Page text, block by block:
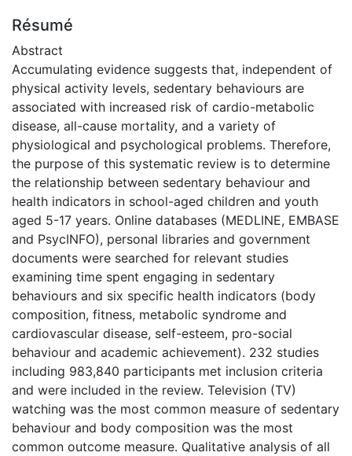
Résumé
Abstract
Accumulating evidence suggests that, independent of
physical activity levels, sedentary behaviours are
associated with increased risk of cardio-metabolic
disease, all-cause mortality, and a variety of
physiological and psychological problems. Therefore,
the purpose of this systematic review is to determine
the relationship between sedentary behaviour and
health indicators in school-aged children and youth
aged 5-17 years. Online databases (MEDLINE, EMBASE
and PsycINFO), personal libraries and government
documents were searched for relevant studies
examining time spent engaging in sedentary
behaviours and six specific health indicators (body
composition, fitness, metabolic syndrome and
cardiovascular disease, self-esteem, pro-social
behaviour and academic achievement). 232 studies
including 983,840 participants met inclusion criteria
and were included in the review. Television (TV)
watching was the most common measure of sedentary
behaviour and body composition was the most
common outcome measure. Qualitative analysis of all